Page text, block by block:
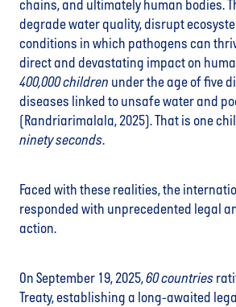
chains, and ultimately human bodies.
degrade water quality, disrupt
conditions in which pathogens can
direct and devastating impact on
400,000children under the age of five
diseases linked to unsafe water and
(Randriarimalala, 2025). That is one
ninety seconds.
Faced with these realities, the
responded with unprecedented legal
action.
On September 19, 2025,60 countries
Treaty, establishing a long-awaited